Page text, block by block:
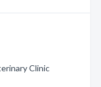
Clinic